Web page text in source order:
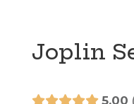
Joplin
5.00